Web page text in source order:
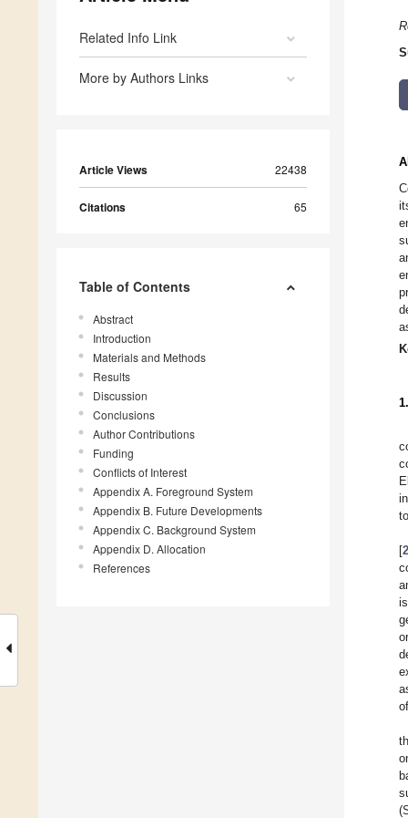
Related Info Link
More by Authors Links
Article Views 22438
Citations 65
Table of Contents
Abstract
Introduction
Materials and Methods
Results
Discussion
Conclusions
Author Contributions
Funding
Conflicts of Interest
Appendix A. Foreground System
Appendix B. Future Developments
Appendix C. Background System
Appendix D. Allocation
References
[2